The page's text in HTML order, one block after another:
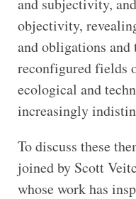
and subjectivity,
objectivity,
and obligations
reconfigured fields
ecological and
increasingly
To discuss these
joined by Scott
whose work has